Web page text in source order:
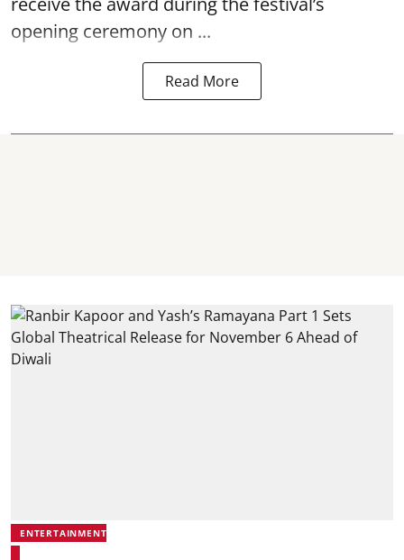
opening ceremony on ...
Read More
ENTERTAINMENT